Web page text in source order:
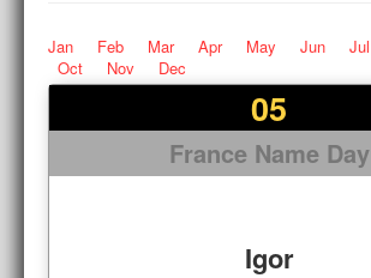
Jan Feb Mar Apr May Jun Jul
Oct
Nov Dec
05
France Name Day
Igor